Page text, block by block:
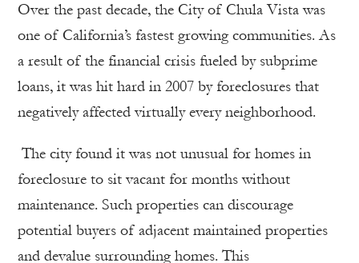
Over the past decade, the City of Chula Vista was
one of California’s fastest growing communities. As
a result of the financial crisis fueled by subprime
loans, it was hit hard in 2007 by foreclosures that
negatively affected virtually every neighborhood.
The city found it was not unusual for homes in
foreclosure to sit vacant for months without
maintenance. Such properties can discourage
potential buyers of adjacent maintained properties
and devalue surrounding homes. This